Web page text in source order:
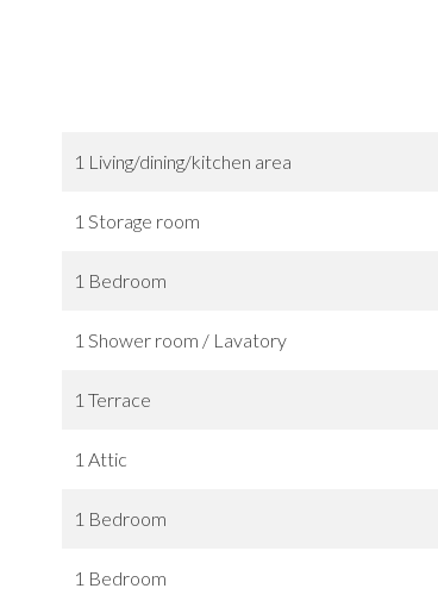
1 Living/dining/kitchen area
1 Storage room
1 Bedroom
1 Shower room / Lavatory
1 Terrace
1 Attic
1 Bedroom
1 Bedroom